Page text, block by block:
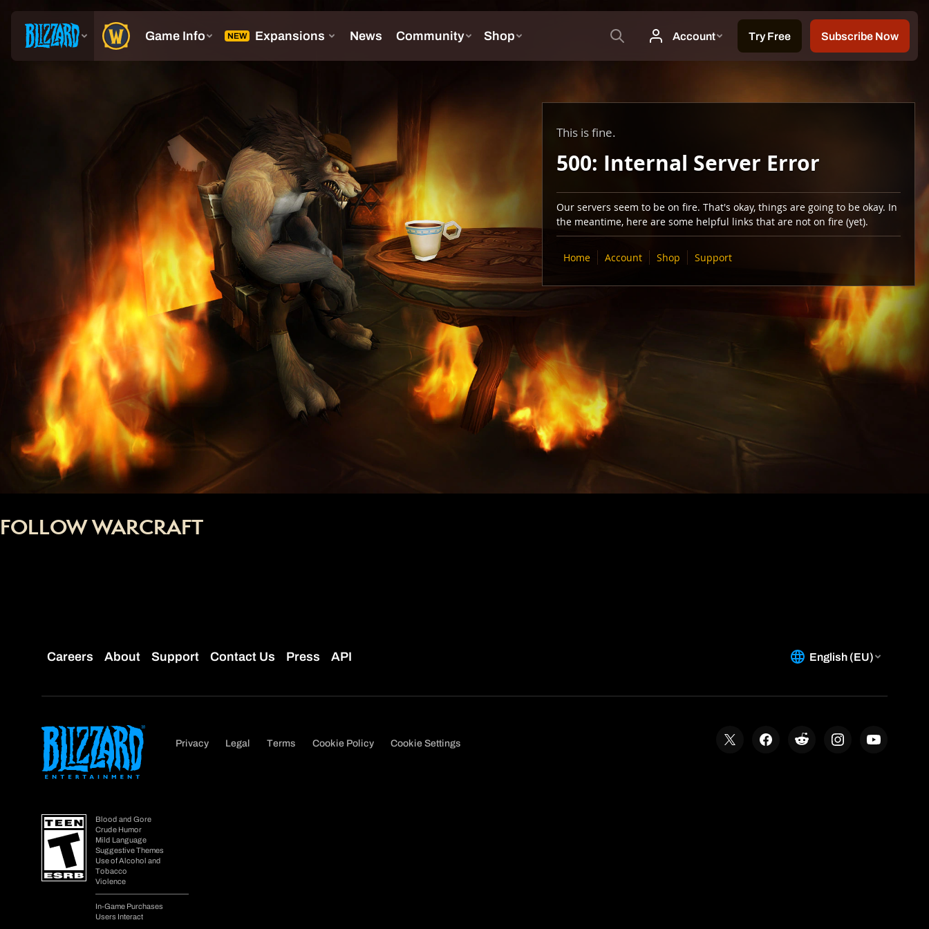
This is fine.
500: Internal Server Error
Our servers seem to be on fire. That's okay, things are going to be okay. In
the meantime, here are some helpful links that are not on fire (yet).
Home Account Shop Support
FOLLOW WARCRAFT